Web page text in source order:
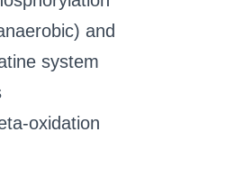
and
system
oxidation